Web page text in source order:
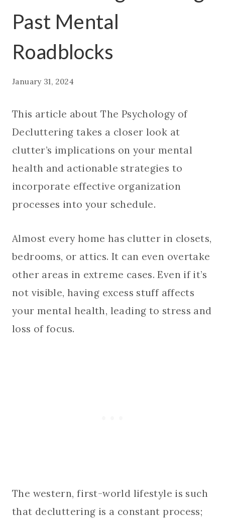
Past Mental
Roadblocks
January 31, 2024
This article about The Psychology of
Decluttering takes a closer look at
clutter’s implications on your mental
health and actionable strategies to
incorporate effective organization
processes into your schedule.
Almost every home has clutter in closets,
bedrooms, or attics. It can even overtake
other areas in extreme cases. Even if it’s
not visible, having excess stuff affects
your mental health, leading to stress and
loss of focus.
The western, first-world lifestyle is such
that decluttering is a constant process;